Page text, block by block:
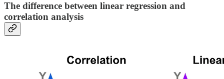
The difference between linear regression and
correlation analysis